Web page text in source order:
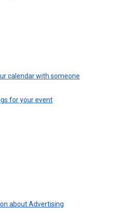
calendar with someone
for your event
about Advertising